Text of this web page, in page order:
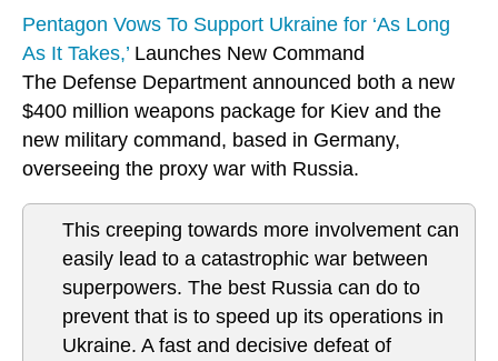
Pentagon Vows To Support Ukraine for ‘As Long
As It Takes,’ Launches New Command
The Defense Department announced both a new
$400 million weapons package for Kiev and the
new military command, based in Germany,
overseeing the proxy war with Russia.
This creeping towards more involvement can
easily lead to a catastrophic war between
superpowers. The best Russia can do to
prevent that is to speed up its operations in
Ukraine. A fast and decisive defeat of